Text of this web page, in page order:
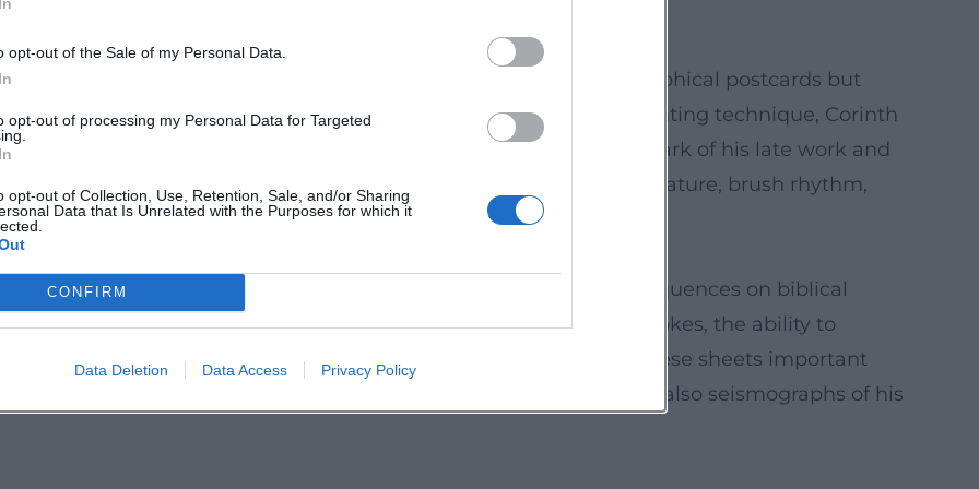
opt-out of the Sale of my Personal Data.
opt-out of processing my Personal Data for Targeted
opt-out of Collection, Use, Retention, Sale, and/or Sharing
Data that Is Unrelated with the Purposes for which it
CONFIRM
Data Deletion Data Access Privacy Policy
time at Walchensee. The paintings created there are not topographical postcards but
wave crests, tipping horizons, dramatic skies. In terms of painting technique, Corinth
with an expressionist gesture. This series became a trademark of his late work and
in collections and exhibitions – a lesson on the perception of nature, brush rhythm,
Variation
graphic production: etchings and lithographs, serial sequences on biblical
demonstrates his compositional inventiveness in economical strokes, the ability to
means. Workshop logic and publication practice made these sheets important
and accessible to collectors. For art historical research, they are also seismographs of his